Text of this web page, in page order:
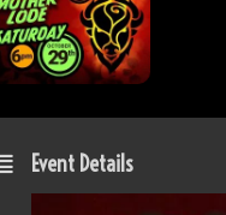
Event Details